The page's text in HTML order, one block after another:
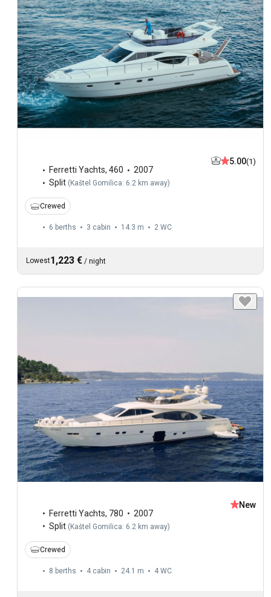
Ferretti Yachts, 460
2007
Split ( Kaštel Gomilica: 6.2 km away)
5.00(1)
Crewed
6 berths 3 cabin 14.3 m 2 WC
Lowest1,223 € / night
Ferretti Yachts, 780
2007
Split (Kaštel Gomilica: 6.2 km away)
New
Crewed
8 berths 4 cabin 24.1 m 4 WC